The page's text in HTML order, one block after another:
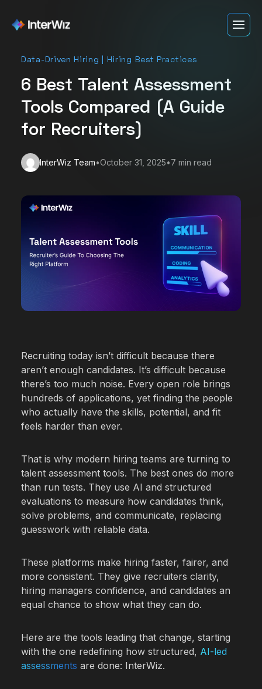
Product
Who we serve
Staffing
Software & IT
Contact Centers
Retail
Warehousing Ops
Restaurants
Customer Stories
Sybrid
Recruit Champions
Pricing
Resources
Blog
ROI Calculator
Help Center
Login
Data-Driven Hiring | Hiring Best Practices
6 Best Talent Assessment
Tools Compared (A Guide
for Recruiters)
InterWiz Team•October 31, 2025•7 min read
Recruiting today isn’t difficult because there
aren’t enough candidates. It’s difficult because
there’s too much noise. Every open role brings
hundreds of applications, yet finding the people
who actually have the skills, potential, and fit
feels harder than ever.
That is why modern hiring teams are turning to
talent assessment tools. The best ones do more
than run tests. They use AI and structured
evaluations to measure how candidates think,
solve problems, and communicate, replacing
guesswork with reliable data.
These platforms make hiring faster, fairer, and
more consistent. They give recruiters clarity,
hiring managers confidence, and candidates an
equal chance to show what they can do.
Here are the tools leading that change, starting
with the one redefining how structured, AI-led
assessments are done: InterWiz.